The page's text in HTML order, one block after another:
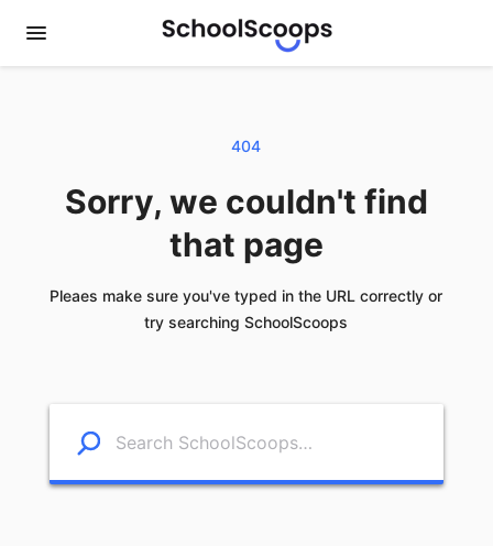
404
Sorry, we couldn't find
that page
Pleaes make sure you've typed in the URL correctly or
try searching SchoolScoops